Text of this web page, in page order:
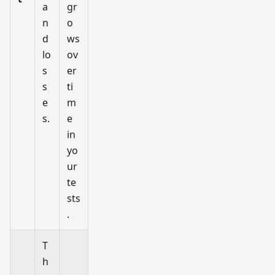
a
n
d
lo
s
s
e
s.
gr
o
ws
ov
er
ti
m
e
in
yo
ur
te
sts
.
T
h